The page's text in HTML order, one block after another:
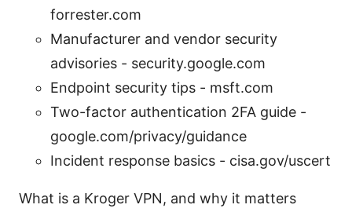
forrester.com
Manufacturer and vendor security
advisories - security.google.com
Endpoint security tips - msft.com
Two-factor authentication 2FA guide -
google.com/privacy/guidance
Incident response basics - cisa.gov/uscert
What is a Kroger VPN, and why it matters